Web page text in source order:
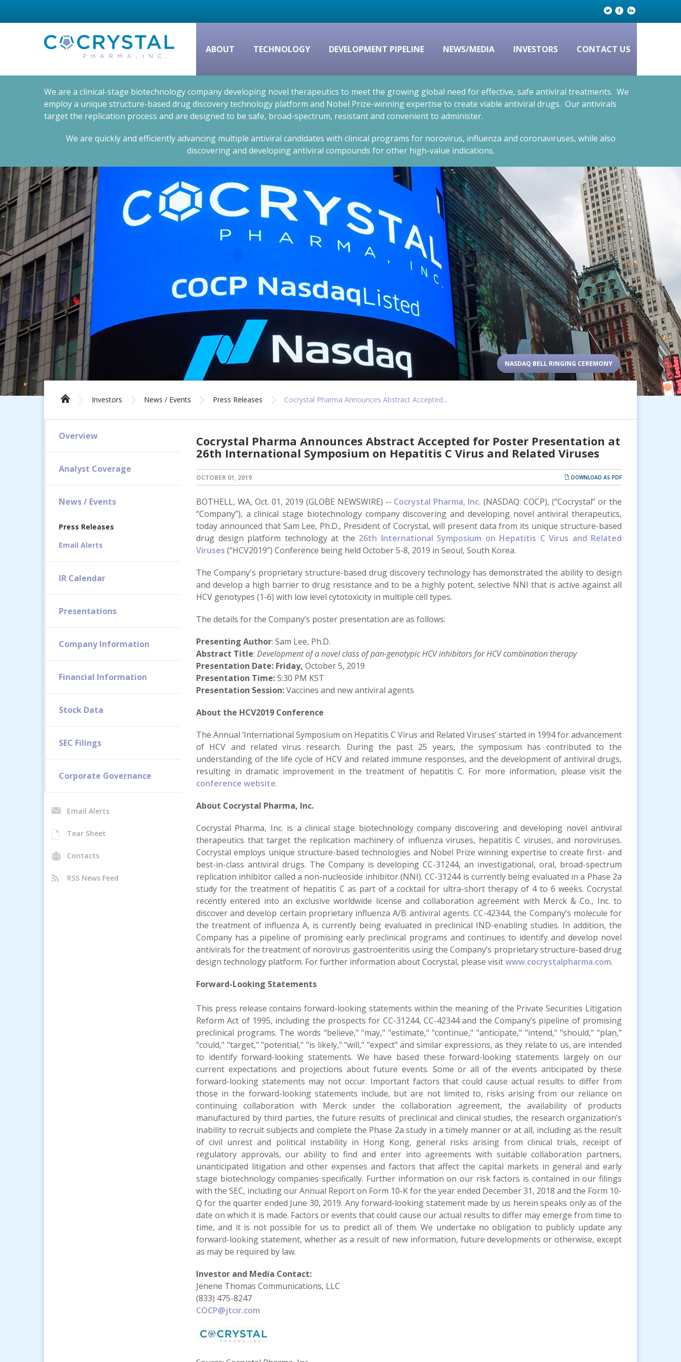
ABOUT TECHNOLOGY DEVELOPMENT PIPELINE NEWS/MEDIA INVESTORS CONTACT US
We are a clinical-stage biotechnology company developing novel therapeutics to meet the growing global need for effective, safe antiviral treatments. We
employ a unique structure-based drug discovery technology platform and Nobel Prize-winning expertise to create viable antiviral drugs. Our antivirals
target the replication process and are designed to be safe, broad-spectrum, resistant and convenient to administer.
We are quickly and efficiently advancing multiple antiviral candidates with clinical programs for norovirus, influenza and coronaviruses, while also
discovering and developing antiviral compounds for other high-value indications.
NASDAQ BELL RINGING CEREMONY
Investors News / Events Press Releases Cocrystal Pharma Announces Abstract Accepted...
Overview
Analyst Coverage
News / Events
Press Releases
Email Alerts
IR Calendar
Presentations
Company Information
Financial Information
Stock Data
SEC Filings
Corporate Governance
Email Alerts
Tear Sheet
Contacts
RSS News Feed
Cocrystal Pharma Announces Abstract Accepted for Poster Presentation at
26th International Symposium on Hepatitis C Virus and Related Viruses
OCTOBER 01, 2019 DOWNLOAD AS PDF
BOTHELL, WA, Oct. 01, 2019 (GLOBE NEWSWIRE) -- Cocrystal Pharma, Inc. (NASDAQ: COCP), (“Cocrystal” or the
“Company”), a clinical stage biotechnology company discovering and developing novel antiviral therapeutics,
today announced that Sam Lee, Ph.D., President of Cocrystal, will present data from its unique structure-based
drug design platform technology at the 26th International Symposium on Hepatitis C Virus and Related
Viruses (“HCV2019”) Conference being held October 5-8, 2019 in Seoul, South Korea.
The Company's proprietary structure-based drug discovery technology has demonstrated the ability to design
and develop a high barrier to drug resistance and to be a highly potent, selective NNI that is active against all
HCV genotypes (1-6) with low level cytotoxicity in multiple cell types.
The details for the Company’s poster presentation are as follows:
Presenting Author: Sam Lee, Ph.D.
Abstract Title: Development of a novel class of pan-genotypic HCV inhibitors for HCV combination therapy
Presentation Date: Friday, October 5, 2019
Presentation Time:5:30 PM KST
Presentation Session:Vaccines and new antiviral agents
About the HCV2019 Conference
The Annual ‘International Symposium on Hepatitis C Virus and Related Viruses’ started in 1994 for advancement
of HCV and related virus research. During the past 25 years, the symposium has contributed to the
understanding of the life cycle of HCV and related immune responses, and the development of antiviral drugs,
resulting in dramatic improvement in the treatment of hepatitis C. For more information, please visit the
conference website.
About Cocrystal Pharma, Inc.
Cocrystal Pharma, Inc. is a clinical stage biotechnology company discovering and developing novel antiviral
therapeutics that target the replication machinery of influenza viruses, hepatitis C viruses, and noroviruses.
Cocrystal employs unique structure-based technologies and Nobel Prize winning expertise to create first- and
best-in-class antiviral drugs. The Company is developing CC-31244, an investigational, oral, broad-spectrum
replication inhibitor called a non-nucleoside inhibitor (NNI). CC-31244 is currently being evaluated in a Phase 2a
study for the treatment of hepatitis C as part of a cocktail for ultra-short therapy of 4 to 6 weeks. Cocrystal
recently entered into an exclusive worldwide license and collaboration agreement with Merck & Co., Inc. to
discover and develop certain proprietary influenza A/B antiviral agents. CC-42344, the Company’s molecule for
the treatment of influenza A, is currently being evaluated in preclinical IND-enabling studies. In addition, the
Company has a pipeline of promising early preclinical programs and continues to identify and develop novel
antivirals for the treatment of norovirus gastroenteritis using the Company’s proprietary structure-based drug
design technology platform. For further information about Cocrystal, please visitwww.cocrystalpharma.com.
Forward-Looking Statements
This press release contains forward-looking statements within the meaning of the Private Securities Litigation
Reform Act of 1995, including the prospects for CC-31244, CC-42344 and the Company’s pipeline of promising
preclinical programs. The words "believe," "may," "estimate," "continue," "anticipate," "intend," "should," "plan,"
"could," "target," "potential," "is likely," "will," "expect" and similar expressions, as they relate to us, are intended
to identify forward-looking statements. We have based these forward-looking statements largely on our
current expectations and projections about future events. Some or all of the events anticipated by these
forward-looking statements may not occur. Important factors that could cause actual results to differ from
those in the forward-looking statements include, but are not limited to, risks arising from our reliance on
continuing collaboration with Merck under the collaboration agreement, the availability of products
manufactured by third parties, the future results of preclinical and clinical studies, the research organization’s
inability to recruit subjects and complete the Phase 2a study in a timely manner or at all, including as the result
of civil unrest and political instability in Hong Kong, general risks arising from clinical trials, receipt of
regulatory approvals, our ability to find and enter into agreements with suitable collaboration partners,
unanticipated litigation and other expenses and factors that affect the capital markets in general and early
stage biotechnology companies specifically. Further information on our risk factors is contained in our filings
with the SEC, including our Annual Report on Form 10-K for the year ended December 31, 2018 and the Form 10-
Q for the quarter ended June 30, 2019. Any forward-looking statement made by us herein speaks only as of the
date on which it is made. Factors or events that could cause our actual results to differ may emerge from time to
time, and it is not possible for us to predict all of them. We undertake no obligation to publicly update any
forward-looking statement, whether as a result of new information, future developments or otherwise, except
as may be required by law.
Investor and Media Contact:
Jenene Thomas Communications, LLC
(833) 475-8247
COCP@jtcir.com